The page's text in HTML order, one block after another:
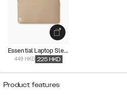
Essential Laptop Sleeve
449 HKD 225 HKD
Product features